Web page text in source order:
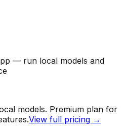
— run local models and
models. Premium plan for
View full pricing →